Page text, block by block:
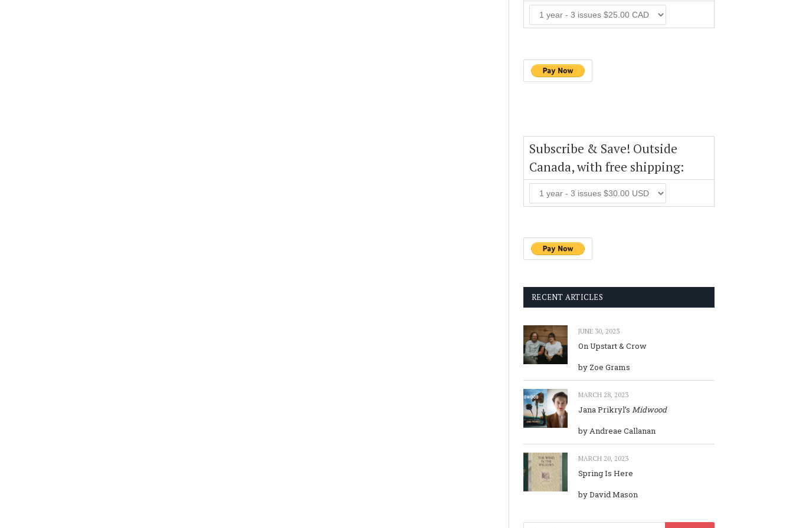
Subscribe & Save! Outside
Canada, with free shipping:
RECENT ARTICLES
JUNE 30, 2023
On Upstart & Crow
by Zoe Grams
MARCH 28, 2023
Jana Prikryl’s Midwood
by Andreae Callanan
MARCH 20, 2023
Spring Is Here
by David Mason